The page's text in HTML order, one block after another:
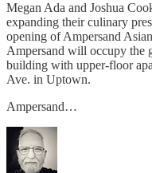
Megan Ada and Joshua
expanding their culinary
opening of Ampersand
Ampersand will occupy the
building with upper-floor
Ave. in Uptown.
Ampersand…